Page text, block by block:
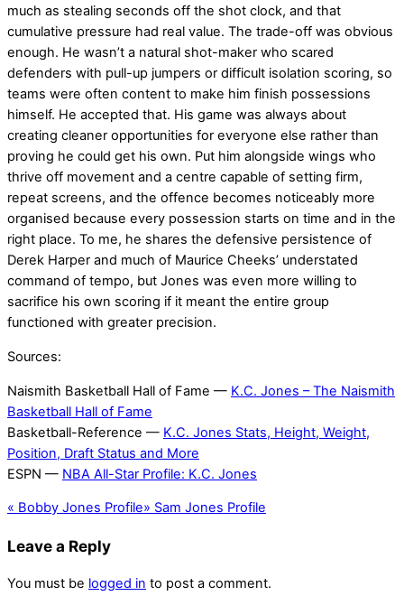
much as stealing seconds off the shot clock, and that
cumulative pressure had real value. The trade-off was obvious
enough. He wasn’t a natural shot-maker who scared
defenders with pull-up jumpers or difficult isolation scoring, so
teams were often content to make him finish possessions
himself. He accepted that. His game was always about
creating cleaner opportunities for everyone else rather than
proving he could get his own. Put him alongside wings who
thrive off movement and a centre capable of setting firm,
repeat screens, and the offence becomes noticeably more
organised because every possession starts on time and in the
right place. To me, he shares the defensive persistence of
Derek Harper and much of Maurice Cheeks’ understated
command of tempo, but Jones was even more willing to
sacrifice his own scoring if it meant the entire group
functioned with greater precision.
Sources:
Naismith Basketball Hall of Fame — K.C. Jones – The Naismith
Basketball Hall of Fame
Basketball-Reference — K.C. Jones Stats, Height, Weight,
Position, Draft Status and More
ESPN — NBA All-Star Profile: K.C. Jones
« Bobby Jones Profile» Sam Jones Profile
Leave a Reply
You must be logged in to post a comment.